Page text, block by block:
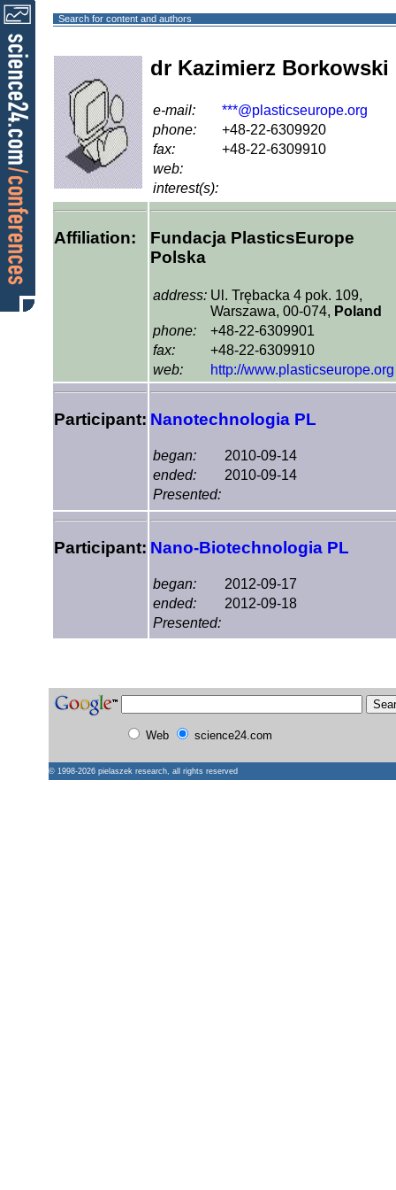
Search for content and authors
dr Kazimierz Borkowski
e-mail:
***@plasticseurope.org
phone:
+48-22-6309920
fax:
+48-22-6309910
web:
interest(s):
Affiliation:
Fundacja PlasticsEurope
Polska
address: Ul. Trębacka 4 pok. 109,
Warszawa, 00-074, Poland
phone:
+48-22-6309901
fax:
+48-22-6309910
web:
http://www.plasticseurope.org
Participant: Nanotechnologia PL
began:
2010-09-14
ended:
2010-09-14
Presented:
Participant: Nano-Biotechnologia PL
began:
2012-09-17
ended:
2012-09-18
Presented:
Web science24.com
© 1998-2026 pielaszek research, all rights reserved